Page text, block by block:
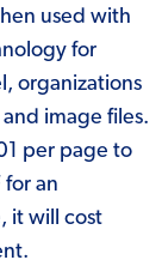
used with
for
organizations
image files.
per page to
for an
it will cost